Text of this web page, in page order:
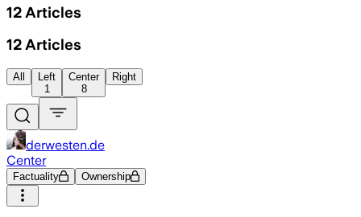
12 Articles
12 Articles
All
Left
1
Center
8
Right
derwesten.de
Center
Factuality Ownership